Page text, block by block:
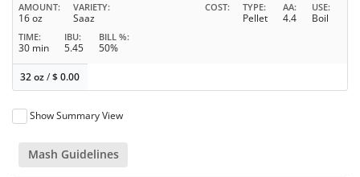
AMOUNT
16 oz
VARIETY
Saaz
COST TYPE
Pellet
AA
4.4
USE
Boil
TIME
30 min
IBU
5.45
BILL %
50%
32 oz/$0.00
Show Summary View
Mash Guidelines